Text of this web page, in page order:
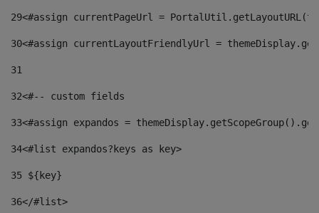
29<#assign currentPageUrl =
30<#assign currentLayoutFriendlyUrl =
31
32<#-- custom fields
33<#assign expandos =
34<#list expandos?keys as key>
35 ${key}
36</#list>